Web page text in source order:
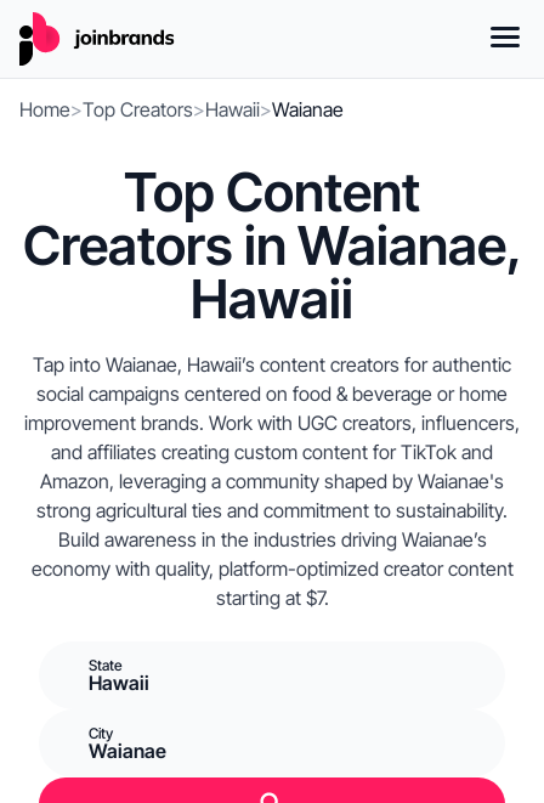
Home>Top Creators>Hawaii>Waianae
Top Content
Creators in Waianae,
Hawaii
Tap into Waianae, Hawaii’s content creators for authentic
social campaigns centered on food & beverage or home
improvement brands. Work with UGC creators, influencers,
and affiliates creating custom content for TikTok and
Amazon, leveraging a community shaped by Waianae's
strong agricultural ties and commitment to sustainability.
Build awareness in the industries driving Waianae’s
economy with quality, platform-optimized creator content
starting at $7.
State
Hawaii
City
Waianae